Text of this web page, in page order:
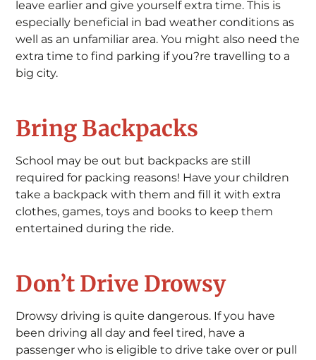
leave earlier and give yourself extra time. This is
especially beneficial in bad weather conditions as
well as an unfamiliar area. You might also need the
extra time to find parking if you?re travelling to a
big city.
Bring Backpacks
School may be out but backpacks are still
required for packing reasons! Have your children
take a backpack with them and fill it with extra
clothes, games, toys and books to keep them
entertained during the ride.
Don’t Drive Drowsy
Drowsy driving is quite dangerous. If you have
been driving all day and feel tired, have a
passenger who is eligible to drive take over or pull